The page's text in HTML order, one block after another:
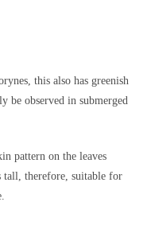
this also has greenish
be observed in submerged
pattern on the leaves
tall, therefore, suitable for